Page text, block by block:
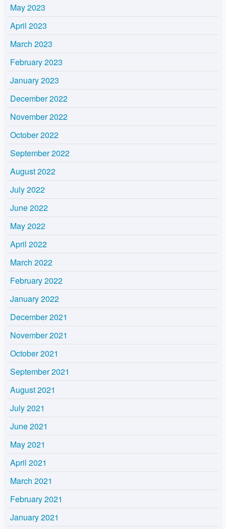
May 2023
April 2023
March 2023
February 2023
January 2023
December 2022
November 2022
October 2022
September 2022
August 2022
July 2022
June 2022
May 2022
April 2022
March 2022
February 2022
January 2022
December 2021
November 2021
October 2021
September 2021
August 2021
July 2021
June 2021
May 2021
April 2021
March 2021
February 2021
January 2021